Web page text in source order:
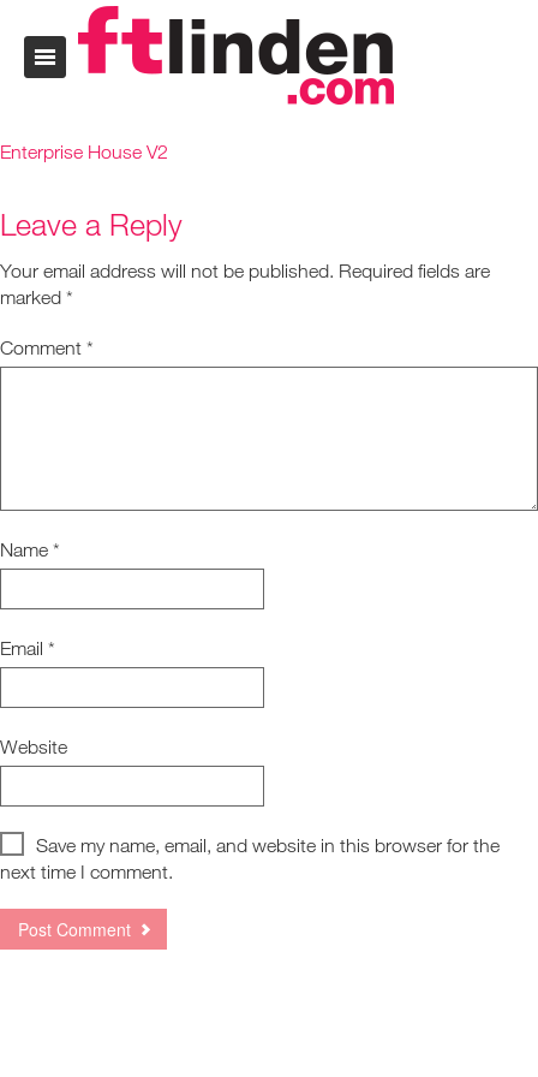
Enterprise House V2
Leave a Reply
Your email address will not be published. Required fields are
marked *
Comment *
Name *
Email *
Website
Save my name, email, and website in this browser for the
next time I comment.